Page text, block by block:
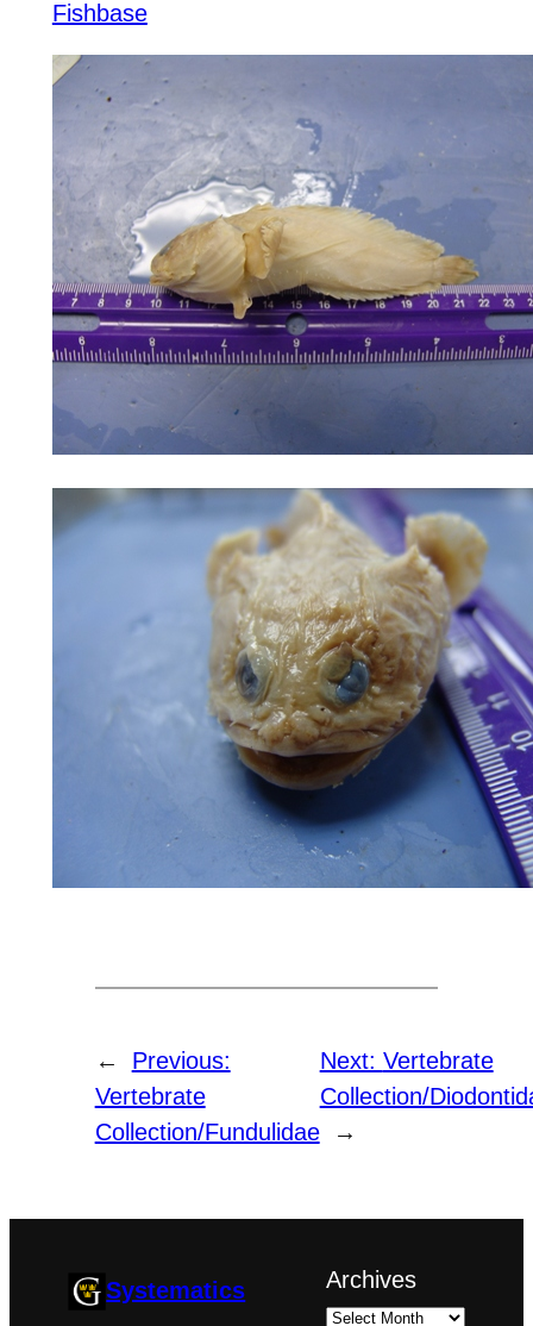
Fishbase
←
Previous:
Vertebrate
Collection/Fundulidae
Next: Vertebrate
Collection/
→
Systematics Archives